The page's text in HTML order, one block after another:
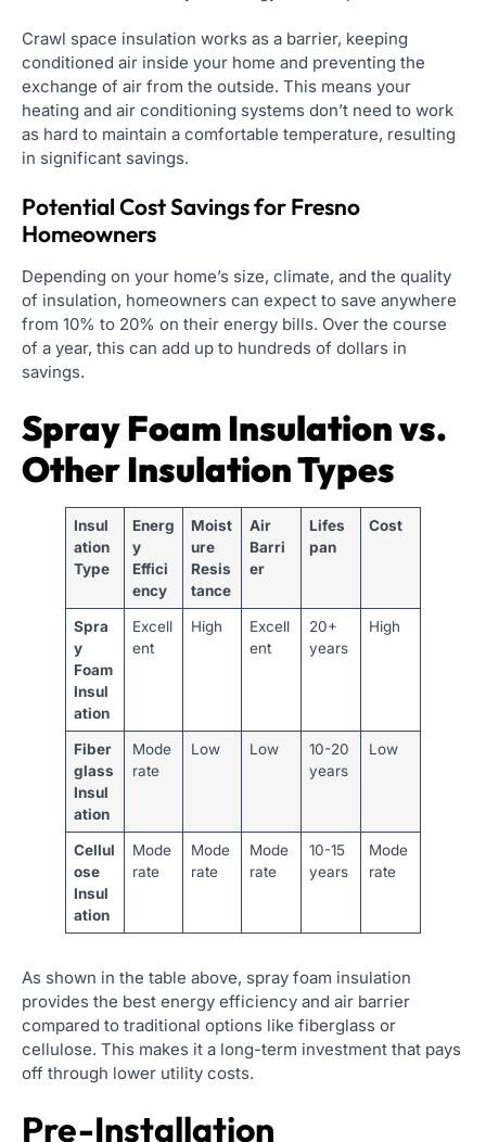
Crawl space insulation works as a barrier, keeping
conditioned air inside your home and preventing the
exchange of air from the outside. This means your
heating and air conditioning systems don’t need to work
as hard to maintain a comfortable temperature, resulting
in significant savings.
Potential Cost Savings for Fresno
Homeowners
Depending on your home’s size, climate, and the quality
of insulation, homeowners can expect to save anywhere
from 10% to 20% on their energy bills. Over the course
of a year, this can add up to hundreds of dollars in
savings.
Spray Foam Insulation vs.
Other Insulation Types
Insul
ation
Type
Energ
y
Effici
ency
Moist
ure
Resis
tance
Air
Barri
er
Lifes
pan
Cost
Spra
y
Foam
Insul
ation
Excell
ent
High
Excell
ent
20+
years
High
Fiber
glass
Insul
ation
Mode
rate
Low Low
10-20
years
Low
Cellul
ose
Insul
ation
Mode
rate
Mode
rate
Mode
rate
10-15
years
Mode
rate
As shown in the table above, spray foam insulation
provides the best energy efficiency and air barrier
compared to traditional options like fiberglass or
cellulose. This makes it a long-term investment that pays
off through lower utility costs.
Pre-Installation